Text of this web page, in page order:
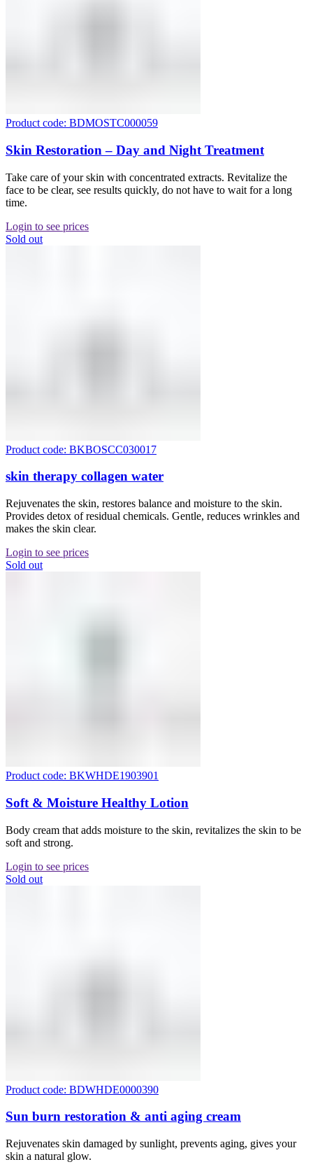
Product code: BDMOSTC000059
Skin Restoration – Day and Night Treatment
Take care of your skin with concentrated extracts. Revitalize the
face to be clear, see results quickly, do not have to wait for a long
time.
Login to see prices
Sold out
Product code: BKBOSCC030017
skin therapy collagen water
Rejuvenates the skin, restores balance and moisture to the skin.
Provides detox of residual chemicals. Gentle, reduces wrinkles and
makes the skin clear.
Login to see prices
Sold out
Product code: BKWHDE1903901
Soft & Moisture Healthy Lotion
Body cream that adds moisture to the skin, revitalizes the skin to be
soft and strong.
Login to see prices
Sold out
Product code: BDWHDE0000390
Sun burn restoration & anti aging cream
Rejuvenates skin damaged by sunlight, prevents aging, gives your
skin a natural glow.